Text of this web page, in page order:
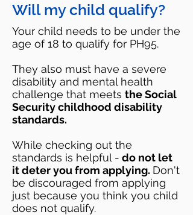
Will my child qualify?
Your child needs to be under the
age of 18 to qualify for PH95.
They also must have a severe
disability and mental health
challenge that meets the Social
Security childhood disability
standards.
While checking out the
standards is helpful - do not let
it deter you from applying. Don't
be discouraged from applying
just because you think you child
does not qualify.